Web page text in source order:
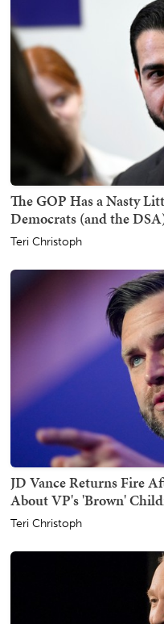
The GOP Has a Nasty
Democrats (and the
Teri Christoph
JD Vance Returns Fire
About VP's 'Brown'
Teri Christoph